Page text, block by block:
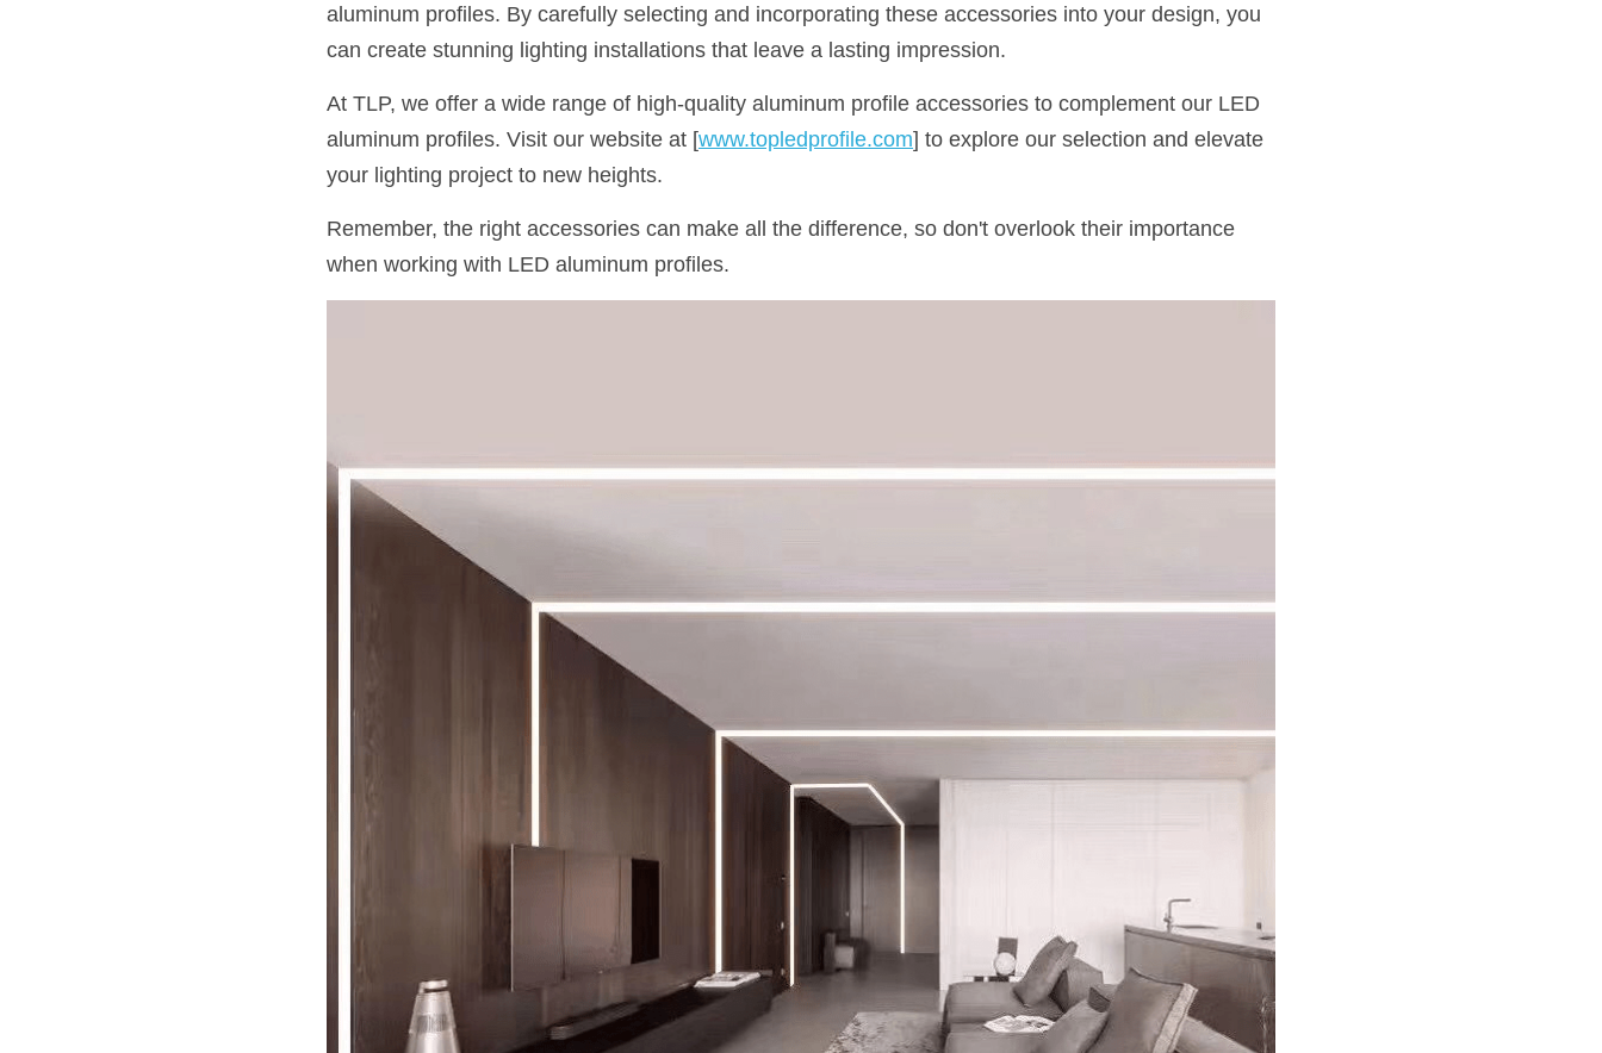
aluminum profiles. By carefully selecting and incorporating these accessories into your design, you
can create stunning lighting installations that leave a lasting impression.
At TLP, we offer a wide range of high-quality aluminum profile accessories to complement our LED
aluminum profiles. Visit our website at [www.topledprofile.com] to explore our selection and elevate
your lighting project to new heights.
Remember, the right accessories can make all the difference, so don't overlook their importance
when working with LED aluminum profiles.